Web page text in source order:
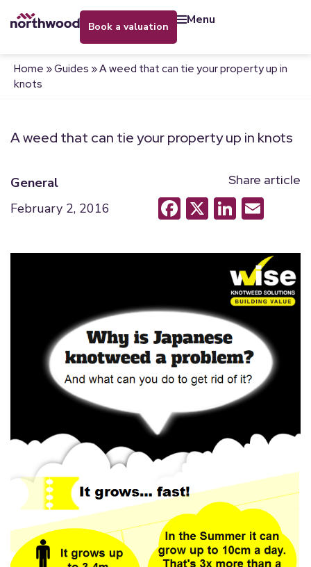
book a valuation menu
Home »Guides »A weed that can tie your property up in
knots
A weed that can tie your property up in knots
General
February 2, 2016
Share article
Facebook
X